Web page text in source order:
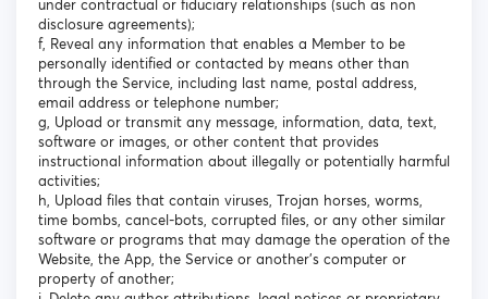
under contractual or fiduciary relationships (such as non
disclosure agreements);
f, Reveal any information that enables a Member to be
personally identified or contacted by means other than
through the Service, including last name, postal address,
email address or telephone number;
g, Upload or transmit any message, information, data, text,
software or images, or other content that provides
instructional information about illegally or potentially harmful
activities;
h, Upload files that contain viruses, Trojan horses, worms,
time bombs, cancel-bots, corrupted files, or any other similar
software or programs that may damage the operation of the
Website, the App, the Service or another's computer or
property of another;